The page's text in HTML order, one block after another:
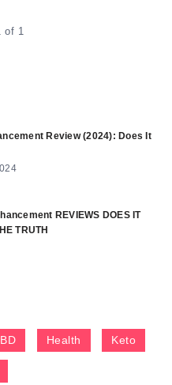
of 1
Review (2024): Does It
REVIEWS DOES IT
TRUTH
Health Keto